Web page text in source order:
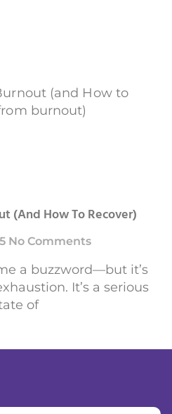
(and How To Recover)
No Comments
a buzzword—but it’s
It’s a serious
of